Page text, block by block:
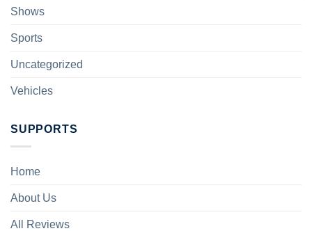
Shows
Sports
Uncategorized
Vehicles
SUPPORTS
Home
About Us
All Reviews